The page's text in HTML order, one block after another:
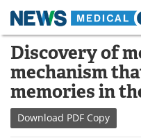
Skip
content
Medical Home
About
News
Discovery of
mechanism
memories in
Download PDF Copy